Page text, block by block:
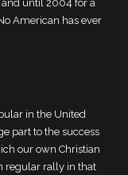
until 2004 for a
American has ever
in the United
part to the success
our own Christian
regular rally in that